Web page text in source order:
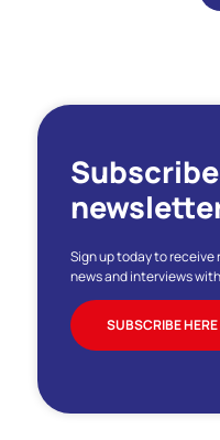
Sign up today to
news and interviews
SUBSCRIBE HERE